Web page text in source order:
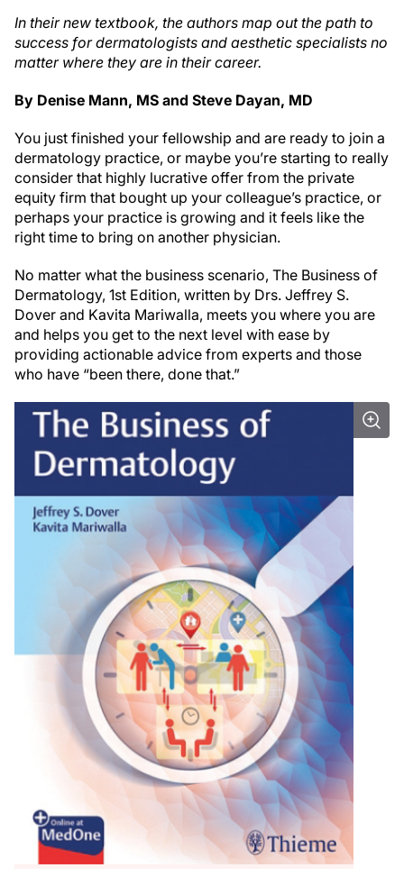
In their new textbook, the authors map out the path to
success for dermatologists and aesthetic specialists no
matter where they are in their career.
By Denise Mann, MS and Steve Dayan, MD
You just finished your fellowship and are ready to join a
dermatology practice, or maybe you’re starting to really
consider that highly lucrative offer from the private
equity firm that bought up your colleague’s practice, or
perhaps your practice is growing and it feels like the
right time to bring on another physician.
No matter what the business scenario, The Business of
Dermatology, 1st Edition, written by Drs. Jeffrey S.
Dover and Kavita Mariwalla, meets you where you are
and helps you get to the next level with ease by
providing actionable advice from experts and those
who have “been there, done that.”